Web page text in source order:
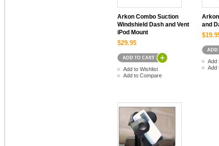
Arkon Combo Suction
Windshield Dash and Vent
iPod Mount
$29.95
Add to Wishlist
Add to Compare
and
Add
Add